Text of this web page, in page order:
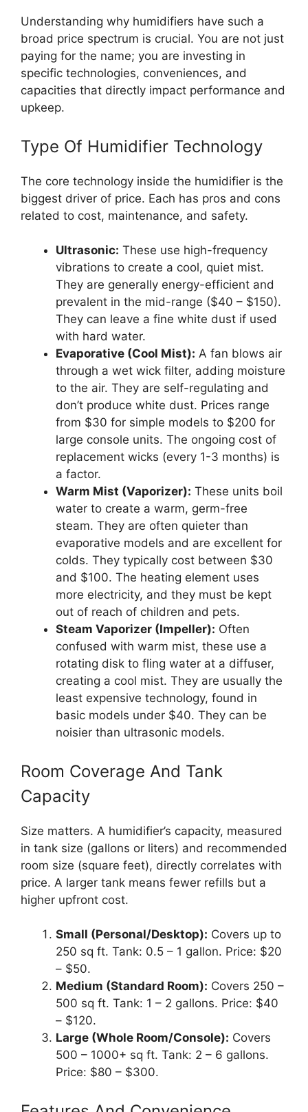
Understanding why humidifiers have such a
broad price spectrum is crucial. You are not just
paying for the name; you are investing in
specific technologies, conveniences, and
capacities that directly impact performance and
upkeep.
Type Of Humidifier Technology
The core technology inside the humidifier is the
biggest driver of price. Each has pros and cons
related to cost, maintenance, and safety.
Ultrasonic: These use high-frequency
vibrations to create a cool, quiet mist.
They are generally energy-efficient and
prevalent in the mid-range ($40 – $150).
They can leave a fine white dust if used
with hard water.
Evaporative (Cool Mist): A fan blows air
through a wet wick filter, adding moisture
to the air. They are self-regulating and
don’t produce white dust. Prices range
from $30 for simple models to $200 for
large console units. The ongoing cost of
replacement wicks (every 1-3 months) is
a factor.
Warm Mist (Vaporizer): These units boil
water to create a warm, germ-free
steam. They are often quieter than
evaporative models and are excellent for
colds. They typically cost between $30
and $100. The heating element uses
more electricity, and they must be kept
out of reach of children and pets.
Steam Vaporizer (Impeller): Often
confused with warm mist, these use a
rotating disk to fling water at a diffuser,
creating a cool mist. They are usually the
least expensive technology, found in
basic models under $40. They can be
noisier than ultrasonic models.
Room Coverage And Tank
Capacity
Size matters. A humidifier’s capacity, measured
in tank size (gallons or liters) and recommended
room size (square feet), directly correlates with
price. A larger tank means fewer refills but a
higher upfront cost.
Small (Personal/Desktop): Covers up to
250 sq ft. Tank: 0.5 – 1 gallon. Price: $20
– $50.
Medium (Standard Room): Covers 250 –
500 sq ft. Tank: 1 – 2 gallons. Price: $40
– $120.
Large (Whole Room/Console): Covers
500 – 1000+ sq ft. Tank: 2 – 6 gallons.
Price: $80 – $300.